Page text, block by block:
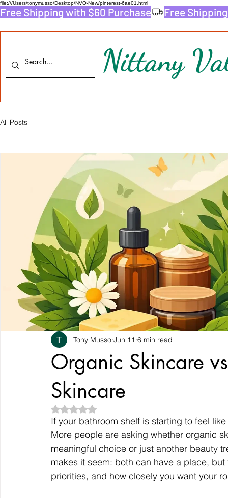
file:///Users/tonymusso/Desktop/NVO-New/pinterest-6ae01.html
Free Shipping with $60 Purchase
Nittany
All Posts
Organic Skincare
Skincare
Tony Musso Jun 11 6 min read
Rated NaN out of 5 stars.
If your bathroom shelf is starting to feel
More people are asking whether organic
meaningful choice or just another beauty
makes it seem: both can have a place,
priorities, and how closely you want your